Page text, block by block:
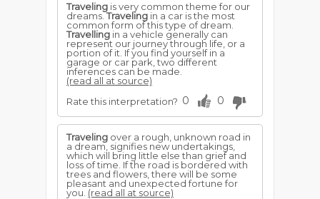
Traveling is very common theme for our
dreams.Traveling in a car is the most
common form of this type of dream.
Travelling in a vehicle generally can
represent our journey through life, or a
portion of it. If you find yourself in a
garage or car park, two different
inferences can be made.
(read all at source)
Rate this interpretation? 0 0
Traveling over a rough, unknown road in
a dream, signifies new undertakings,
which will bring little else than grief and
loss of time. If the road is bordered with
trees and flowers, there will be some
pleasant and unexpected fortune for
you. (read all at source)